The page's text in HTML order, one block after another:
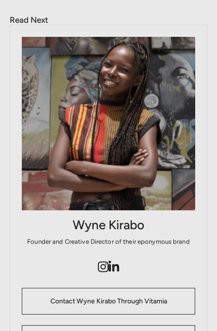
Read Next
Wyne Kirabo
Founder and Creative Director of their eponymous brand
Contact Wyne Kirabo Through Vitamia